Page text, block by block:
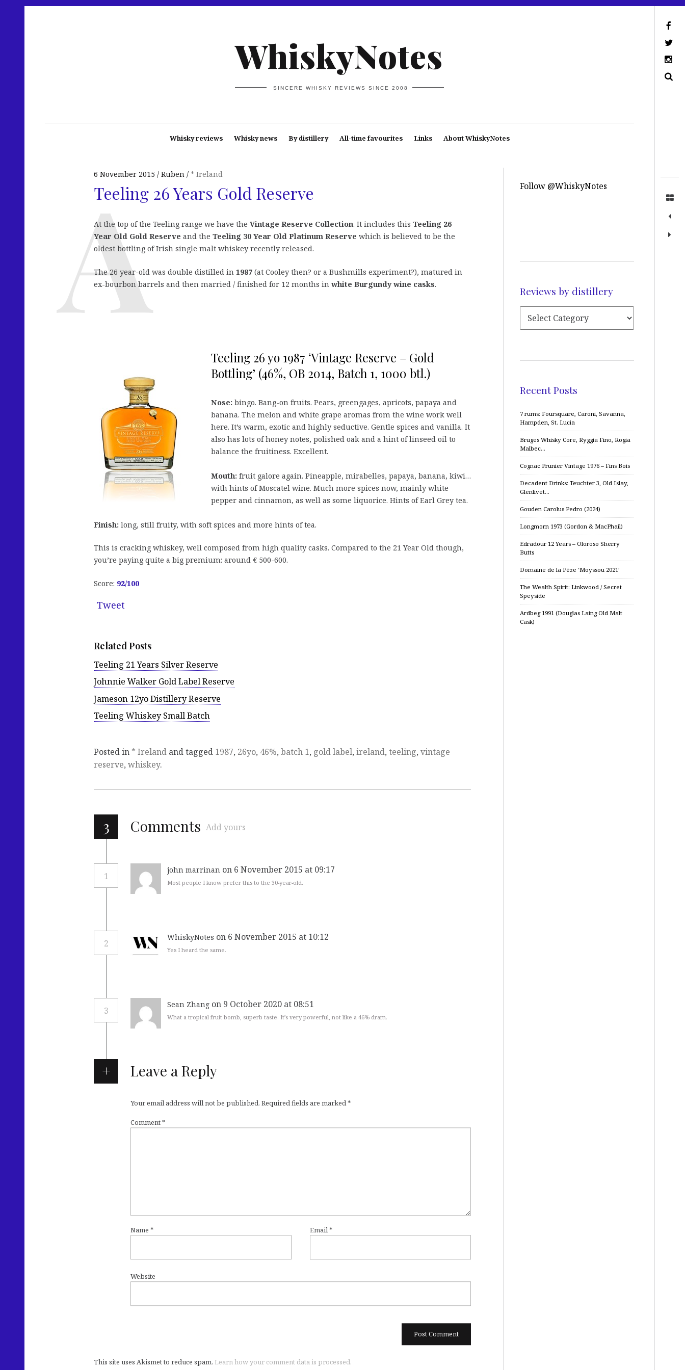
WhiskyNotes
SINCERE WHISKY REVIEWS SINCE 2008
Whisky reviews Whisky news By distillery All-time favourites Links About WhiskyNotes
6 November 2015 Ruben * Ireland
Teeling 26 Years Gold Reserve
At the top of the Teeling range we have the Vintage Reserve Collection. It includes this Teeling 26
Year Old Gold Reserve and the Teeling 30 Year Old Platinum Reserve which is believed to be the
oldest bottling of Irish single malt whiskey recently released.
The 26 year-old was double distilled in 1987 (at Cooley then? or a Bushmills experiment?), matured in
ex-bourbon barrels and then married / finished for 12 months in white Burgundy wine casks.
Teeling 26 yo 1987 ‘Vintage Reserve – Gold
Bottling’ (46%, OB 2014, Batch 1, 1000 btl.)
Nose: bingo. Bang-on fruits. Pears, greengages, apricots, papaya and
banana. The melon and white grape aromas from the wine work well
here. It’s warm, exotic and highly seductive. Gentle spices and vanilla. It
also has lots of honey notes, polished oak and a hint of linseed oil to
balance the fruitiness. Excellent.
Mouth: fruit galore again. Pineapple, mirabelles, papaya, banana, kiwi…
with hints of Moscatel wine. Much more spices now, mainly white
pepper and cinnamon, as well as some liquorice. Hints of Earl Grey tea.
Finish: long, still fruity, with soft spices and more hints of tea.
This is cracking whiskey, well composed from high quality casks. Compared to the 21 Year Old though,
you’re paying quite a big premium: around € 500-600.
Score: 92/100
Tweet
Related Posts
Teeling 21 Years Silver Reserve
Johnnie Walker Gold Label Reserve
Jameson 12yo Distillery Reserve
Teeling Whiskey Small Batch
Posted in * Ireland and tagged 1987, 26yo, 46%, batch 1, gold label, ireland, teeling, vintage
reserve, whiskey.
3 Comments Add yours
1
john marrinan on 6 November 2015 at 09:17
Most people I know prefer this to the 30-year-old.
2
WhiskyNotes on 6 November 2015 at 10:12
Yes I heard the same.
3
Sean Zhang on 9 October 2020 at 08:51
What a tropical fruit bomb, superb taste. It’s very powerful, not like a 46% dram.
Leave a Reply
Your email address will not be published. Required fields are marked*
Comment*
Name * Email*
Website
This site uses Akismet to reduce spam. Learn how your comment data is processed.
Follow @WhiskyNotes
Reviews by distillery
Recent Posts
7 rums: Foursquare, Caroni, Savanna,
Hampden, St. Lucia
Bruges Whisky Core, Ryggia Fino, Rogia
Malbec…
Cognac Prunier Vintage 1976 – Fins Bois
Decadent Drinks: Teuchter 3, Old Islay,
Glenlivet…
Gouden Carolus Pedro (2024)
Longmorn 1973 (Gordon & MacPhail)
Edradour 12 Years – Oloroso Sherry
Butts
Domaine de la Pèze ‘Moyssou 2021’
The Wealth Spirit: Linkwood / Secret
Speyside
Ardbeg 1991 (Douglas Laing Old Malt
Cask)